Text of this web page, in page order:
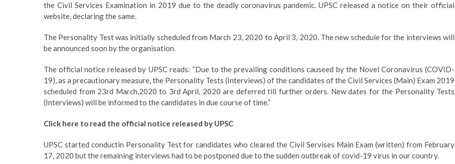
the Civil Services Examination in 2019 due to the deadly coronavirus pandemic. UPSC released a notice on their official
website, declaring the same.
The Personality Test was initially scheduled from March 23, 2020 to April 3, 2020. The new schedule for the interviews will
be announced soon by the organisation.
The official notice released by UPSC reads: “Due to the prevailing conditions causeed by the Novel Coronavirus (COVID-
19), as a precautionary measure, the Personality Tests (Interviews) of the candidates of the Civil Services (Main) Exam 2019
scheduled from 23rd March,2020 to 3rd April, 2020 are deferred till further orders. New dates for the Personality Tests
(Interviews) will be informed to the candidates in due course of time.”
Click here to read the official notice released by UPSC
UPSC started conductin Personality Test for candidates who cleared the Civil Servises Main Exam (written) from February
17, 2020 but the remaining interviews had to be postponed due to the sudden outbreak of covid-19 virus in our country.